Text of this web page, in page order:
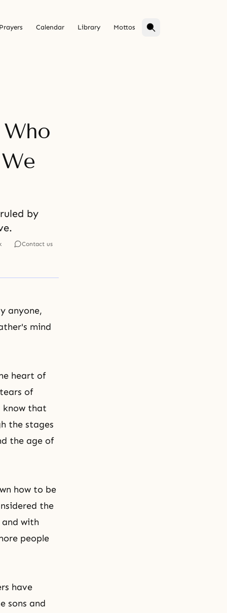
Calendar Library Mottos
by
Contact us
anyone,
mind
heart of
of
know that
the stages
the age of
how to be
the
with
people
have
sons and